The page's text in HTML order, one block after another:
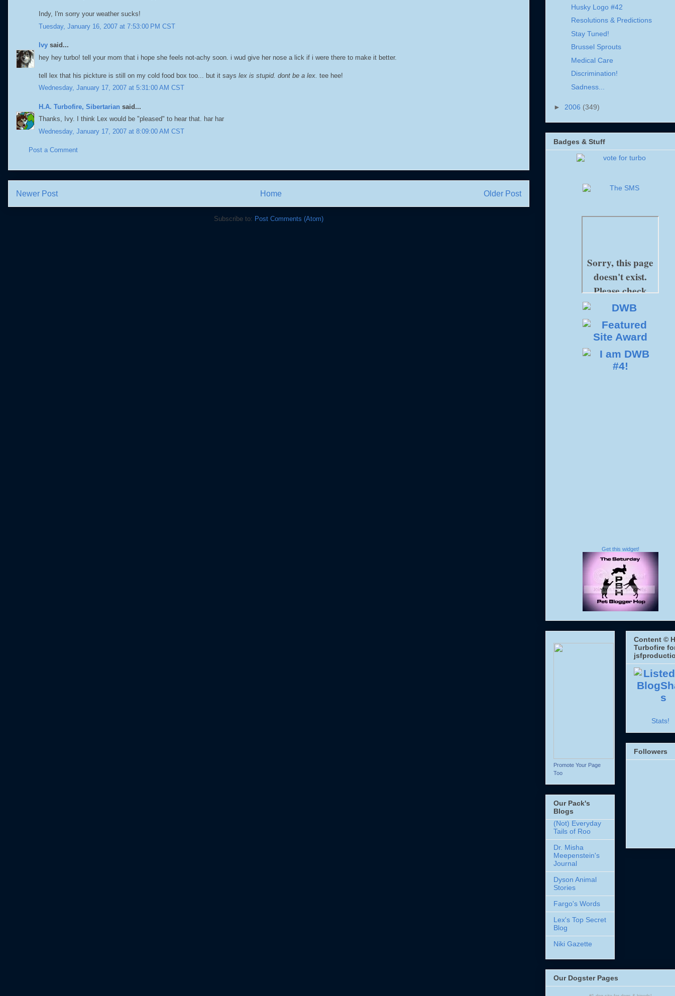
Indy, I'm sorry your weather sucks!
Tuesday, January 16, 2007 at 7:53:00 PM CST
Ivy said...
hey hey turbo! tell your mom that i hope she feels not-achy soon. i wud give her nose a lick if i were there to make it better.
tell lex that his pickture is still on my cold food box too... but it says lex is stupid. dont be a lex. tee hee!
Wednesday, January 17, 2007 at 5:31:00 AM CST
H.A. Turbofire, Sibertarian said...
Thanks, Ivy. I think Lex would be "pleased" to hear that. har har
Wednesday, January 17, 2007 at 8:09:00 AM CST
Post a Comment
Newer Post Older Post
Home
Subscribe to: Post Comments (Atom)
Husky Logo #42
Resolutions & Predictions
Stay Tuned!
Brussel Sprouts
Medical Care
Discrimination!
Sadness...
► 2006 (349)
Badges & Stuff
Get this widget!
Promote Your Page
Too
Our Pack's
Blogs
(Not) Everyday
Tails of Roo
Dr. Misha
Meepenstein's
Journal
Dyson Animal
Stories
Fargo's Words
Lex's Top Secret
Blog
Niki Gazette
Content ©
Turbofire
Stats!
Followers
Our Dogster Pages